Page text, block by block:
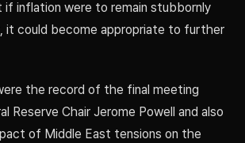
if inflation were to remain stubbornly
it could become appropriate to further
the record of the final meeting
Reserve Chair Jerome Powell and also
of Middle East tensions on the